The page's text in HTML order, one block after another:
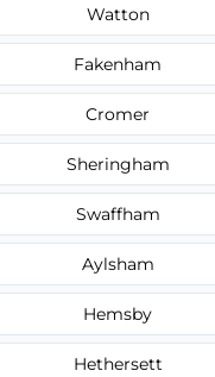
Watton
Fakenham
Cromer
Sheringham
Swaffham
Aylsham
Hemsby
Hethersett